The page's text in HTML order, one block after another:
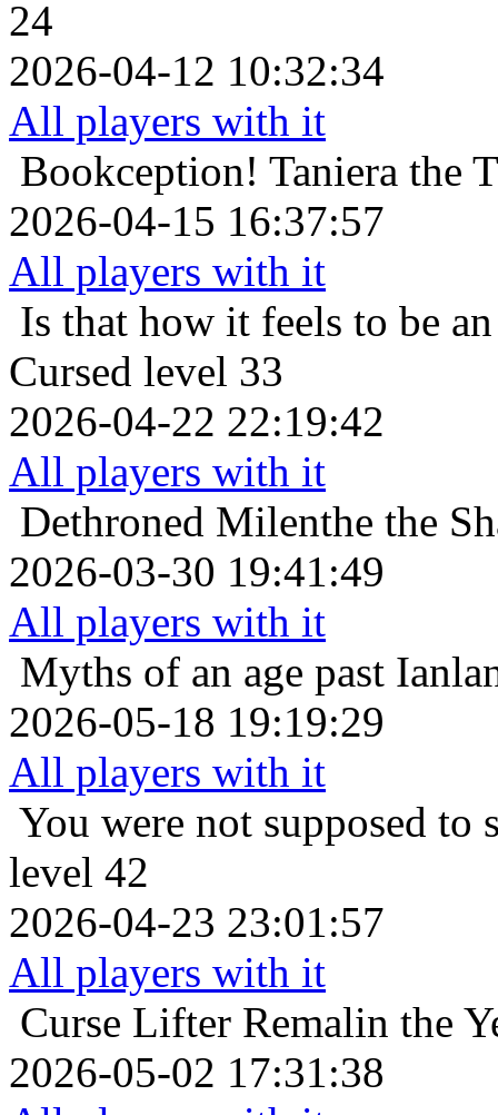
24
2026-04-12 10:32:34
All players with it
Bookception! Taniera the
2026-04-15 16:37:57
All players with it
Is that how it feels to be
Cursed level 33
2026-04-22 22:19:42
All players with it
Dethroned Milenthe the
2026-03-30 19:41:49
All players with it
Myths of an age past
2026-05-18 19:19:29
All players with it
You were not supposed to
level 42
2026-04-23 23:01:57
All players with it
Curse Lifter Remalin the
2026-05-02 17:31:38